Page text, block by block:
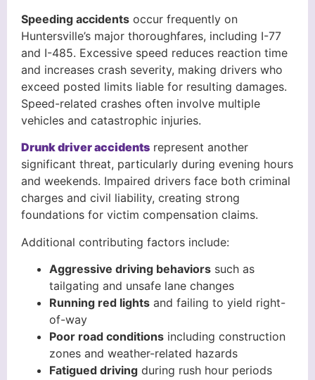
Speeding accidents occur frequently on
Huntersville’s major thoroughfares, including I-77
and I-485. Excessive speed reduces reaction time
and increases crash severity, making drivers who
exceed posted limits liable for resulting damages.
Speed-related crashes often involve multiple
vehicles and catastrophic injuries.
Drunk driver accidents represent another
significant threat, particularly during evening hours
and weekends. Impaired drivers face both criminal
charges and civil liability, creating strong
foundations for victim compensation claims.
Additional contributing factors include:
Aggressive driving behaviors such as
tailgating and unsafe lane changes
Running red lights and failing to yield right-
of-way
Poor road conditions including construction
zones and weather-related hazards
Fatigued driving during rush hour periods